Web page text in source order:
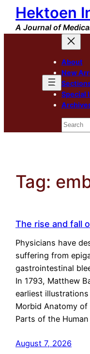
Skip
content
Hektoen
A Journal of
About
New
Special
Search
Tag:
The rise and fall
Physicians have
suffering from
gastrointestinal
In 1793, Matthew
earliest
Morbid Anatomy
Parts of the
August 7, 2026